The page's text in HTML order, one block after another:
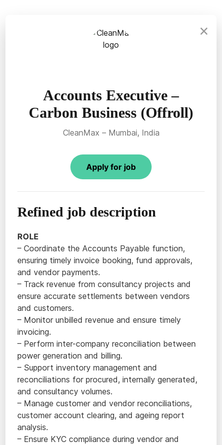
×
Accounts Executive –
Carbon Business (Offroll)
CleanMax – Mumbai, India
Apply for job
Refined job description
ROLE
– Coordinate the Accounts Payable function,
ensuring timely invoice booking, fund approvals,
and vendor payments.
– Track revenue from consultancy projects and
ensure accurate settlements between vendors
and customers.
– Monitor unbilled revenue and ensure timely
invoicing.
– Perform inter-company reconciliation between
power generation and billing.
– Support inventory management and
reconciliations for procured, internally generated,
and consultancy volumes.
– Manage customer and vendor reconciliations,
customer account clearing, and ageing report
analysis.
– Ensure KYC compliance during vendor and